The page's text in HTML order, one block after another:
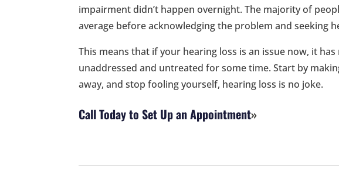
impairment didn’t happen overnight. The majority of
average before acknowledging the problem and seeking
This means that if your hearing loss is an issue now, it
unaddressed and untreated for some time. Start by
away, and stop fooling yourself, hearing loss is no joke.
Call Today to Set Up an Appointment